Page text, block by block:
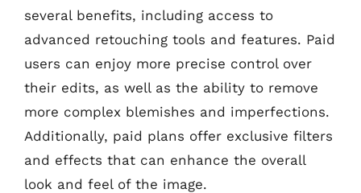
several benefits, including access to
advanced retouching tools and features. Paid
users can enjoy more precise control over
their edits, as well as the ability to remove
more complex blemishes and imperfections.
Additionally, paid plans offer exclusive filters
and effects that can enhance the overall
look and feel of the image.